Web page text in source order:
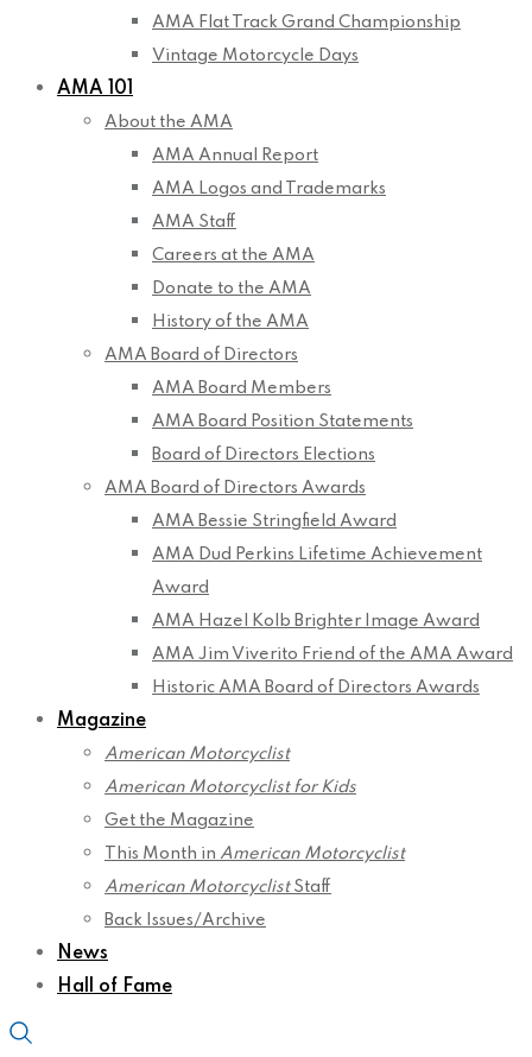
AMA Flat Track Grand Championship
Vintage Motorcycle Days
AMA 101
About the AMA
AMA Annual Report
AMA Logos and Trademarks
AMA Staff
Careers at the AMA
Donate to the AMA
History of the AMA
AMA Board of Directors
AMA Board Members
AMA Board Position Statements
Board of Directors Elections
AMA Board of Directors Awards
AMA Bessie Stringfield Award
AMA Dud Perkins Lifetime Achievement
Award
AMA Hazel Kolb Brighter Image Award
AMA Jim Viverito Friend of the AMA Award
Historic AMA Board of Directors Awards
Magazine
American Motorcyclist
American Motorcyclist for Kids
Get the Magazine
This Month in American Motorcyclist
American MotorcyclistStaff
Back Issues/Archive
News
Hall of Fame